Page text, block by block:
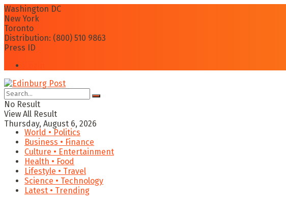
Washington DC
New York
Toronto
Distribution: (800) 510 9863
Press ID
No Result
View All Result
Thursday, August 6, 2026
World • Politics
Business • Finance
Culture • Entertainment
Health • Food
Lifestyle • Travel
Science • Technology
Latest • Trending